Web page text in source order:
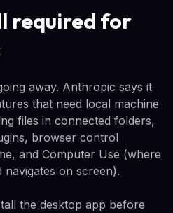
required for
away. Anthropic says it
that need local machine
files in connected folders,
browser control
and Computer Use (where
navigates on screen).
the desktop app before